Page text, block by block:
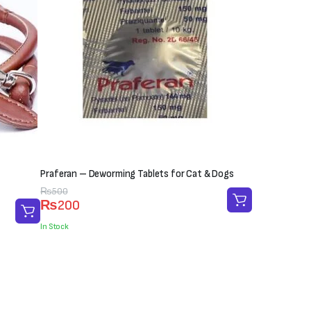
Praferan – Deworming Tablets for Cat & Dogs
₨500
Original
price
was:
₨200
Current
price
is:
In Stock